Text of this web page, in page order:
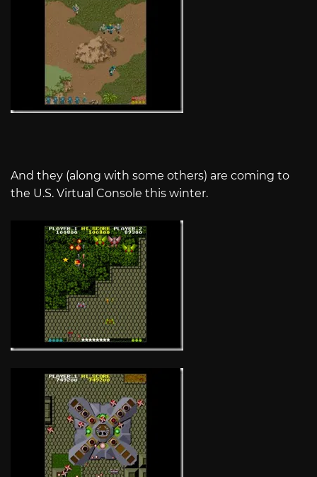
And they (along with some others) are coming to
the U.S. Virtual Console this winter.